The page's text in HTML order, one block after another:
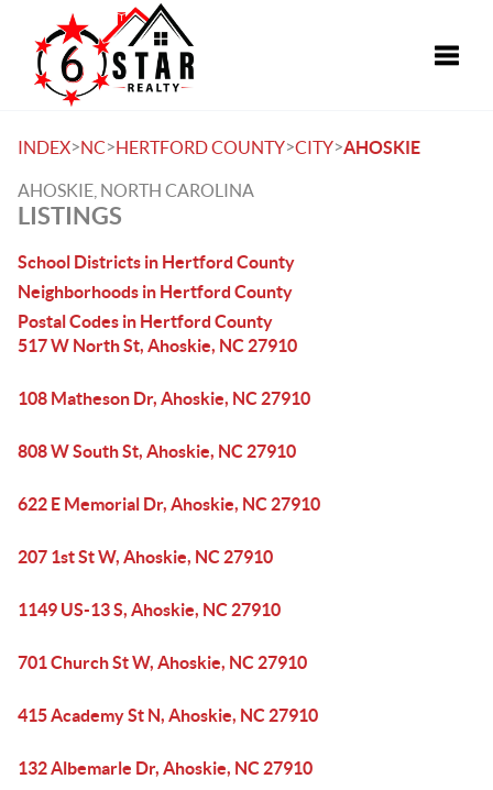
INDEX>NC>HERTFORD COUNTY>CITY>AHOSKIE
AHOSKIE, NORTH CAROLINA
LISTINGS
School Districts in Hertford County
Neighborhoods in Hertford County
Postal Codes in Hertford County
517 W North St, Ahoskie, NC 27910
108 Matheson Dr, Ahoskie, NC 27910
808 W South St, Ahoskie, NC 27910
622 E Memorial Dr, Ahoskie, NC 27910
207 1st St W, Ahoskie, NC 27910
1149 US-13 S, Ahoskie, NC 27910
701 Church St W, Ahoskie, NC 27910
415 Academy St N, Ahoskie, NC 27910
132 Albemarle Dr, Ahoskie, NC 27910